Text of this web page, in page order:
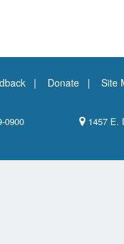
Donate Site
0900 1457 E.